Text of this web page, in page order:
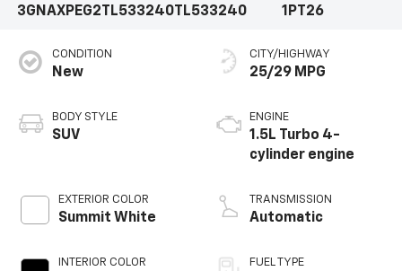
3GNAXPEG2TL533240TL533240
1PT26
CONDITION
New
BODY STYLE
SUV
EXTERIOR COLOR
Summit White
INTERIOR COLOR
CITY/HIGHWAY
25/29 MPG
ENGINE
1.5L Turbo 4-
cylinder engine
TRANSMISSION
Automatic
FUEL TYPE